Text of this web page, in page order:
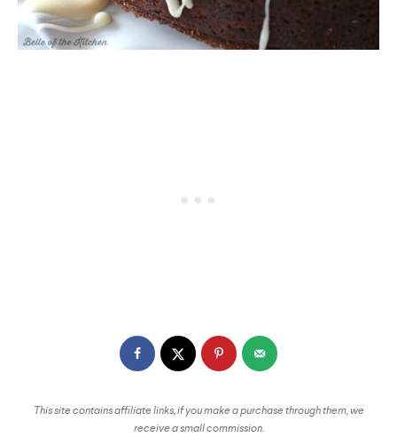
This site contains affiliate links, if you make a purchase through them, we
receive a small commission.